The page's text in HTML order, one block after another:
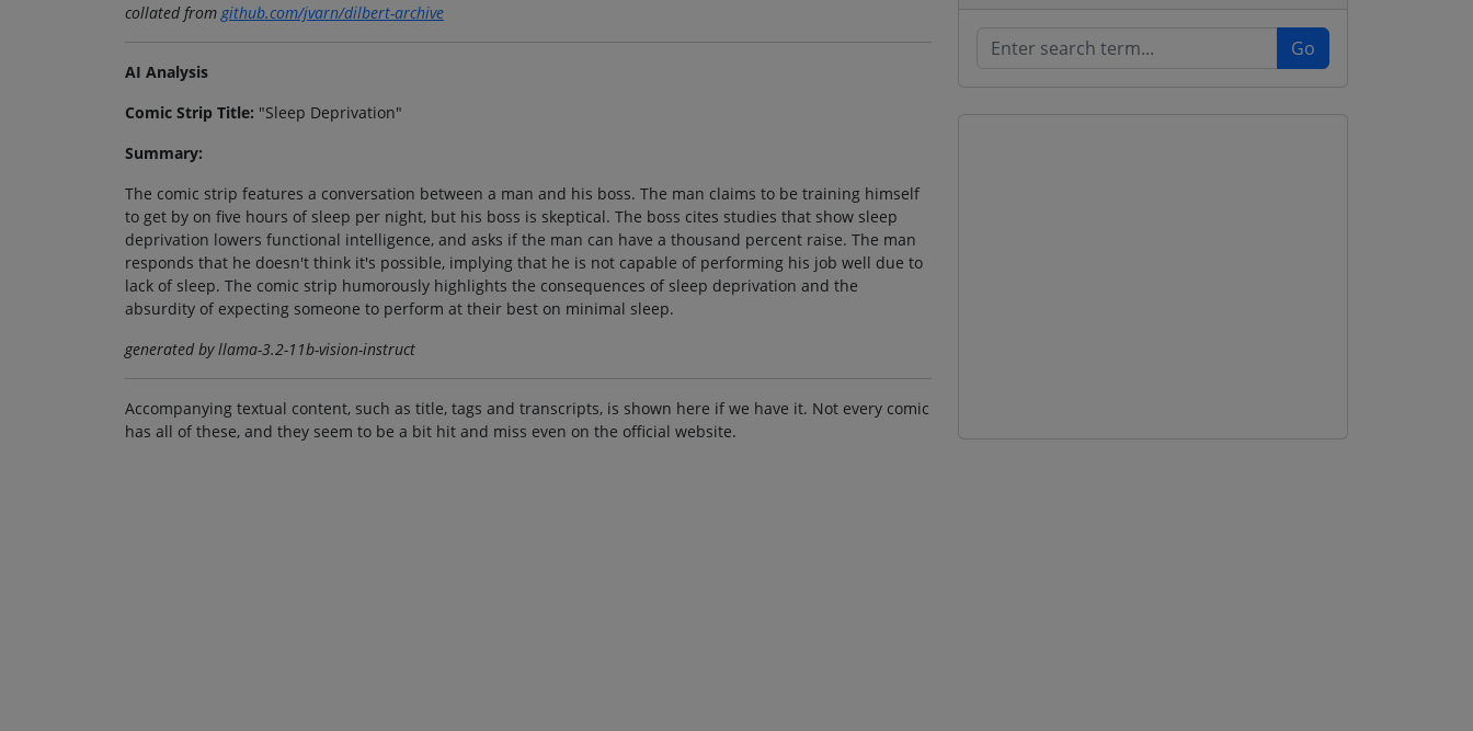
collated fromgithub.com/jvarn/dilbert-archive
AI Analysis
Comic Strip Title: "Sleep Deprivation"
Summary:
The comic strip features a conversation between a man and his boss. The man claims to be training himself
to get by on five hours of sleep per night, but his boss is skeptical. The boss cites studies that show sleep
deprivation lowers functional intelligence, and asks if the man can have a thousand percent raise. The man
responds that he doesn't think it's possible, implying that he is not capable of performing his job well due to
lack of sleep. The comic strip humorously highlights the consequences of sleep deprivation and the
absurdity of expecting someone to perform at their best on minimal sleep.
generated by llama-3.2-11b-vision-instruct
Accompanying textual content, such as title, tags and transcripts, is shown here if we have it. Not every comic
has all of these, and they seem to be a bit hit and miss even on the official website.